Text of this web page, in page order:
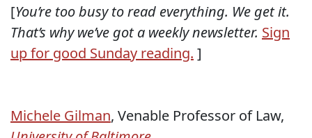
[You’re too busy to read everything. We get it.
That’s why we’ve got a weekly newsletter. Sign
up for good Sunday reading. ]
Michele Gilman, Venable Professor of Law,